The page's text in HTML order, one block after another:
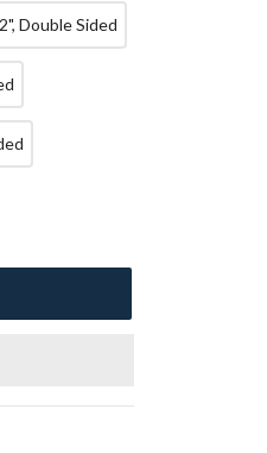
Double Sided